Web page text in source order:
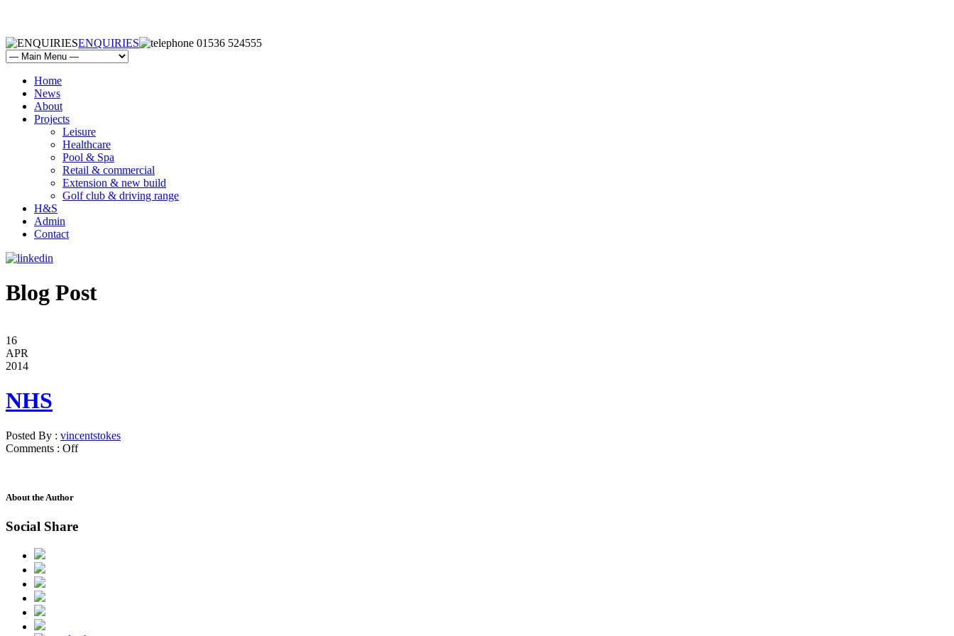
ENQUIRIES 01536 524555
Home
News
About
Projects
Leisure
Healthcare
Pool & Spa
Retail & commercial
Extension & new build
Golf club & driving range
H&S
Admin
Contact
Blog Post
16
APR
2014
NHS
Posted By : vincentstokes
Comments : Off
About the Author
Social Share